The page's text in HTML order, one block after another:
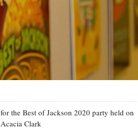
the Best of Jackson 2020 party held on
Clark